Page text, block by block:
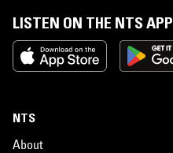
LISTEN ON THE NTS APP
NTS
About